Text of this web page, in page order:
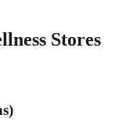
Stores